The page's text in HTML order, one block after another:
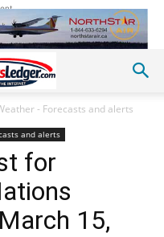
- Forecasts and alerts
and alerts
for
15,